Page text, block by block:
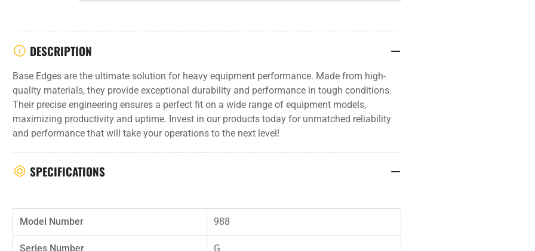
DESCRIPTION
Base Edges are the ultimate solution for heavy equipment performance. Made from high-
quality materials, they provide exceptional durability and performance in tough conditions.
Their precise engineering ensures a perfect fit on a wide range of equipment models,
maximizing productivity and uptime. Invest in our products today for unmatched reliability
and performance that will take your operations to the next level!
SPECIFICATIONS
Model Number 988
Series Number G